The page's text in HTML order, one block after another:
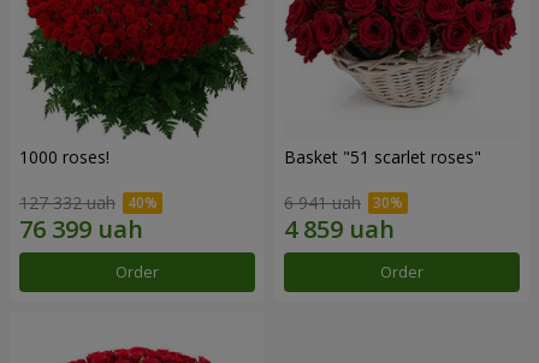
1000 roses!
127 332 uah
Order
Basket "51 scarlet roses"
6 941 uah
Order